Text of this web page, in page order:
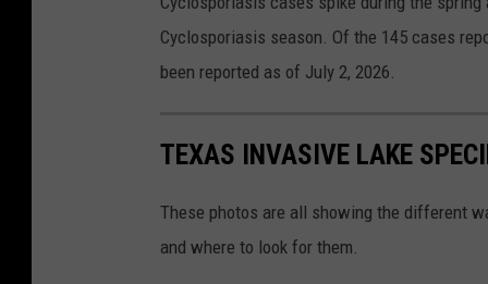
f
o
Cyclosporiasis season. Of the 145 cases
been reported as of July 2, 2026.
TEXAS INVASIVE LAKE
These photos are all showing the different
and where to look for them.